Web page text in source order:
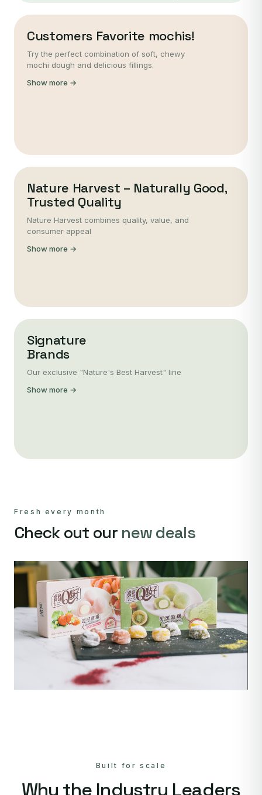
Customers Favorite mochis!
Try the perfect combination of soft, chewy
mochi dough and delicious fillings.
Show more →
Nature Harvest – Naturally Good,
Trusted Quality
Nature Harvest combines quality, value, and
consumer appeal
Show more →
Signature
Brands
Our exclusive "Nature's Best Harvest" line
Show more →
Fresh every month
Check out our new deals
Built for scale
Why the Industry Leaders